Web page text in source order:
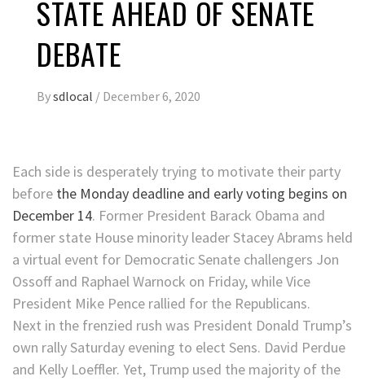
STATE AHEAD OF SENATE
DEBATE
Bysdlocal / December 6, 2020
Each side is desperately trying to motivate their party
before the Monday deadline and early voting begins on
December 14. Former President Barack Obama and
former state House minority leader Stacey Abrams held
a virtual event for Democratic Senate challengers Jon
Ossoff and Raphael Warnock on Friday, while Vice
President Mike Pence rallied for the Republicans.
Next in the frenzied rush was President Donald Trump’s
own rally Saturday evening to elect Sens. David Perdue
and Kelly Loeffler. Yet, Trump used the majority of the